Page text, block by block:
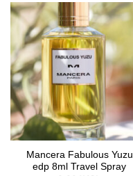
Mancera Fabulous Yuzu
edp 8ml Travel Spray